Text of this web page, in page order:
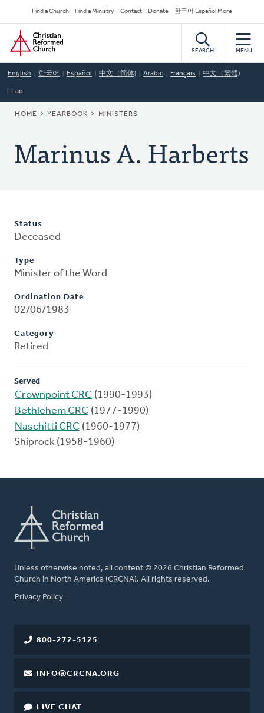
to
main
content
Secondary
Navigation
Find a Church Find a Ministry Contact Donate 한국어 Español More
Home
SEARCH MENU
English 한국어 Español 中文（简体) Arabic Français 中文（繁體)
Lao
BREADCRUMB
HOME YEARBOOK MINISTERS
Marinus A. Harberts
Status
Deceased
Type
Minister of the Word
Ordination Date
02/06/1983
Category
Retired
Served
Crownpoint CRC (1990-1993)
Bethlehem CRC (1977-1990)
Naschitti CRC (1960-1977)
Shiprock (1958-1960)
Unless otherwise noted, all content © 2026 Christian Reformed
Church in North America (CRCNA). All rights reserved.
FOOTER
Privacy Policy
800-272-5125
INFO@CRCNA.ORG
LIVE CHAT